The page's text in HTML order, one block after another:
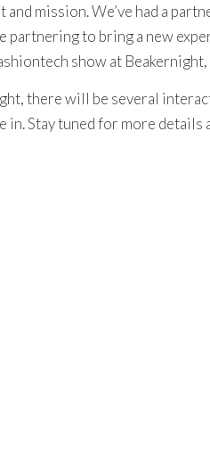
mission. We’ve had a
partnering to bring a new
show at Beakernight,
there will be several
Stay tuned for more details